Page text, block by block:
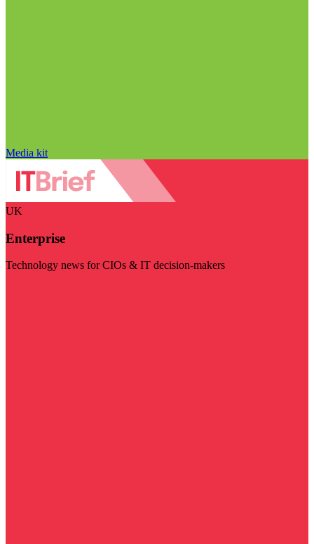
Media kit
UK
Enterprise
Technology news for CIOs & IT decision-makers